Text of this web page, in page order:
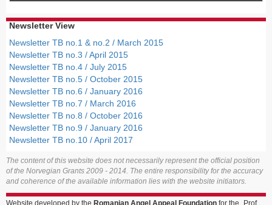
Newsletter View
Newsletter TB no.1 & no.2 / March 2015
Newsletter TB no.3 / April 2015
Newsletter TB no.4 / July 2015
Newsletter TB no.5 / October 2015
Newsletter TB no.6 / January 2016
Newsletter TB no.7 / March 2016
Newsletter TB no.8 / October 2016
Newsletter TB no.9 / January 2016
Newsletter TB no.10 / April 2017
The content of this website does not necessarily represent the official position
of the Norvegian Grants 2009 - 2014. The entire responsibility for the accuracy
and coherence of the available information lies with the website initiators.